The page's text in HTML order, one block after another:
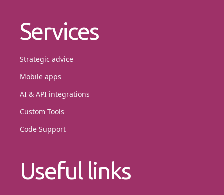
Services
Strategic advice
Mobile apps
AI & API integrations
Custom Tools
Code Support
Useful links